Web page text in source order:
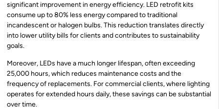
significant improvement in energy efficiency. LED retrofit kits
consume up to 80% less energy compared to traditional
incandescent or halogen bulbs. This reduction translates directly
into lower utility bills for clients and contributes to sustainability
goals.
Moreover, LEDs have a much longer lifespan, often exceeding
25,000 hours, which reduces maintenance costs and the
frequency of replacements. For commercial clients, where lighting
operates for extended hours daily, these savings can be substantial
over time.